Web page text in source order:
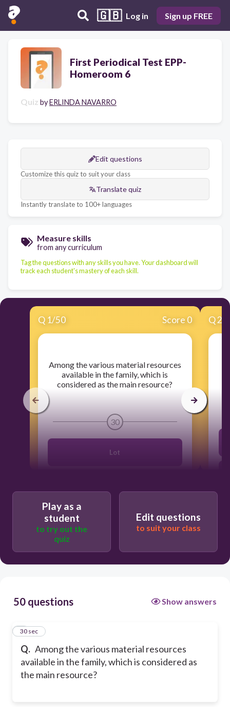
🇬🇧 Log in Sign up FREE
First Periodical Test EPP-
Homeroom 6
Quiz byERLINDA NAVARRO
Edit questions
Customize this quiz to suit your class
Translate quiz
Instantly translate to 100+ languages
Measure skills
from any curriculum
Tag the questions with any skills you have. Your dashboard will
track each student's mastery of each skill.
Q 1/50 Score 0
​Among the various material resources
available in the family, which is
considered as the main resource?
30
Lot
Car
Q2
Play as a
student
to try out the
quiz
Edit questions
to suit your class
50 questions Show answers
Q. Among the various material resources
available in the family, which is considered as
the main resource?
1
30 sec